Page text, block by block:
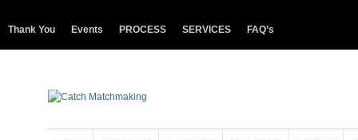
Thank You Events PROCESS SERVICES FAQ’s